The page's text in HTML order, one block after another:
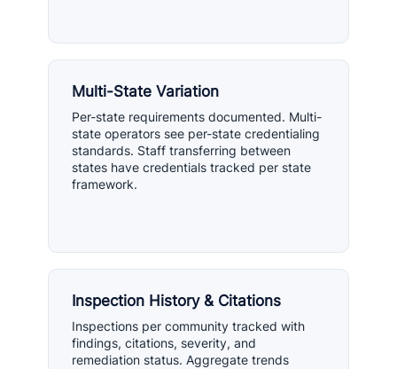
Multi-State Variation
Per-state requirements documented. Multi-
state operators see per-state credentialing
standards. Staff transferring between
states have credentials tracked per state
framework.
Inspection History & Citations
Inspections per community tracked with
findings, citations, severity, and
remediation status. Aggregate trends